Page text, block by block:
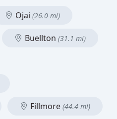
Ojai (26.0 mi)
Buellton (31.1 mi)
Fillmore (44.4 mi)